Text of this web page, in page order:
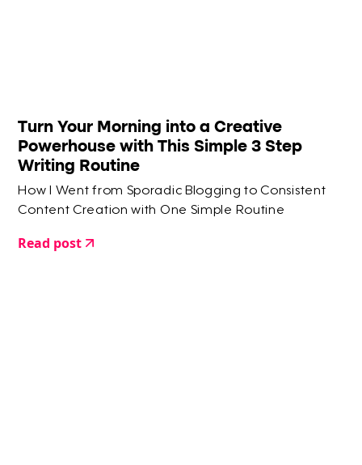
Turn Your Morning into a Creative
Powerhouse with This Simple 3 Step
Writing Routine
How I Went from Sporadic Blogging to Consistent
Content Creation with One Simple Routine
Read post